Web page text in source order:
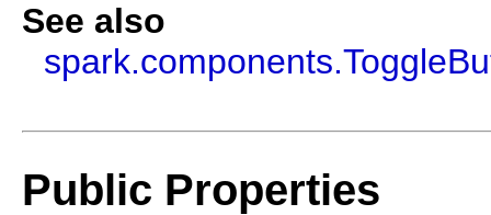
See also
Public Properties